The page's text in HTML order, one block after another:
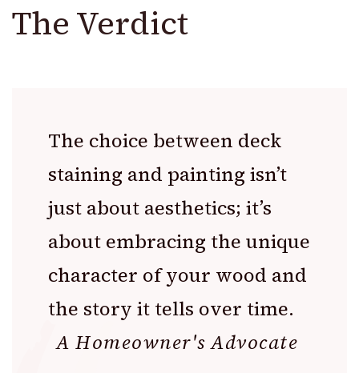
The Verdict
The choice between deck
staining and painting isn’t
just about aesthetics; it’s
about embracing the unique
character of your wood and
the story it tells over time.
A Homeowner's Advocate